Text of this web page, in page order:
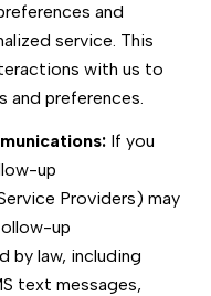
and
service. This
with us to
and preferences.
If you
up
Providers) may
up
by law, including
text messages,